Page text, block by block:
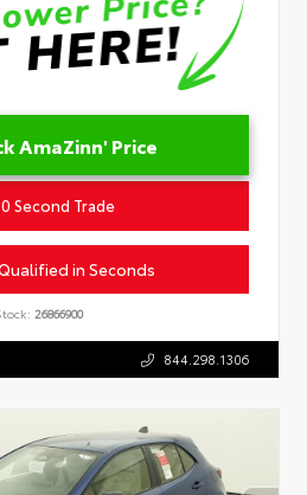
AmaZinn' Price
Second Trade
in Seconds
26866900
844.298.1306